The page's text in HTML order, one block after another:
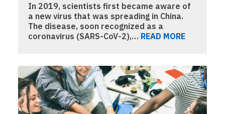
In 2019, scientists first became aware of
a new virus that was spreading in China.
The disease, soon recognized as a
coronavirus (SARS-CoV-2),… READ MORE